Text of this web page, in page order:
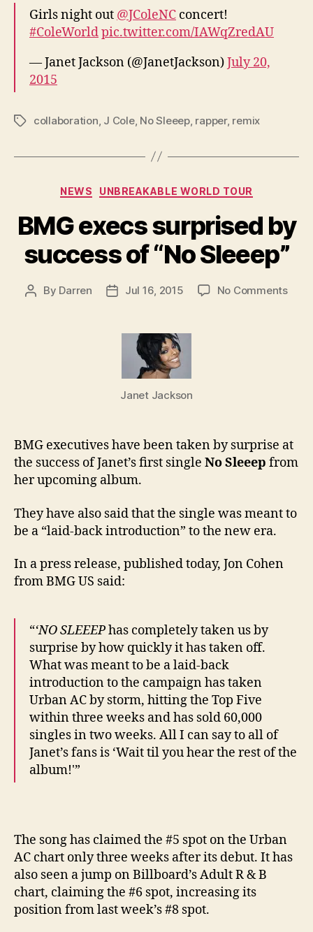
Girls night out @JColeNC concert!
#ColeWorldpic.twitter.com/IAWqZredAU
— Janet Jackson (@JanetJackson)July 20,
2015
Tagscollaboration J Cole, No Sleeep, rapper, remix
Categories
NEWS UNBREAKABLE WORLD TOUR
BMG execs surprised by
success of “No Sleeep”
Post
By Darren
PostJul 16, 2015 No Commentson
Janet Jackson
BMG executives have been taken by surprise at
the success of Janet’s first single No Sleeep from
her upcoming album.
They have also said that the single was meant to
be a “laid-back introduction” to the new era.
In a press release, published today, Jon Cohen
from BMG US said:
“‘NO SLEEEPhas completely taken us by
surprise by how quickly it has taken off.
What was meant to be a laid-back
introduction to the campaign has taken
Urban AC by storm, hitting the Top Five
within three weeks and has sold 60,000
singles in two weeks. All I can say to all of
Janet’s fans is ‘Wait til you hear the rest of the
album!'”
The song has claimed the #5 spot on the Urban
AC chart only three weeks after its debut. It has
also seen a jump on Billboard’s Adult R & B
chart, claiming the #6 spot, increasing its
position from last week’s #8 spot.